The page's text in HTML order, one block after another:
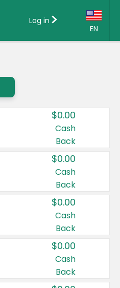
EN
Country:
Canada
United States
Log in
$0.00
Cash
Back
$0.00
Cash
Back
$0.00
Cash
Back
$0.00
Cash
Back